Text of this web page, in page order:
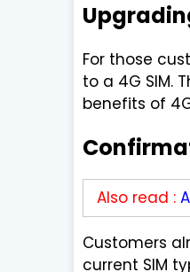
For those
to a 4G SIM.
benefits of
Also read :
Customers
current SIM